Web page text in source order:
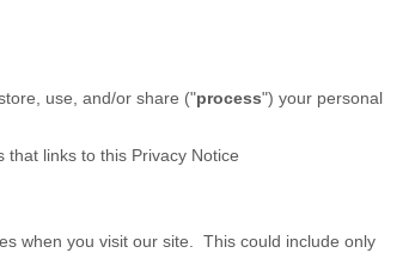
use, and/or share ("process") your personal
that links to this Privacy Notice
when you visit our site. This could include only